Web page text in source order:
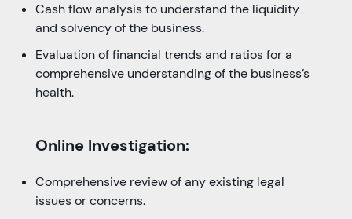
Cash flow analysis to understand the liquidity
and solvency of the business.
Evaluation of financial trends and ratios for a
comprehensive understanding of the business’s
health.
Online Investigation:
Comprehensive review of any existing legal
issues or concerns.